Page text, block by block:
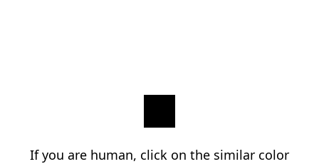
If you are human, click on the similar color